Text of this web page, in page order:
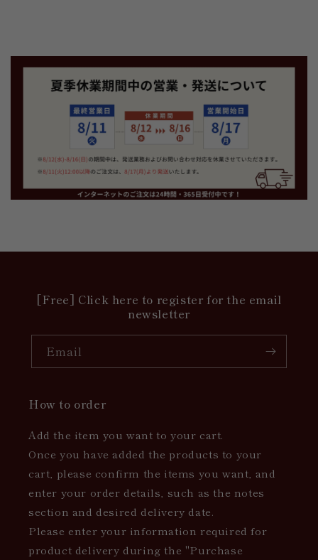
[Free] Click here to register for the email
newsletter
Email
How to order
Add the item you want to your cart.
Once you have added the products to your
cart, please confirm the items you want, and
enter your order details, such as the notes
section and desired delivery date.
Please enter your information required for
product delivery during the "Purchase